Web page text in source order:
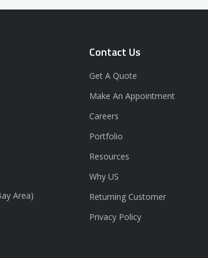
Area)
Contact Us
Get A Quote
Make An Appointment
Careers
Portfolio
Resources
Why US
Returning Customer
Privacy Policy